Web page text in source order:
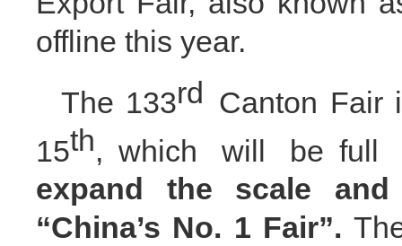
offline this year.
The 133rd Canton
15th, which will be full
expand the scale
“China’s No. 1 Fair”.